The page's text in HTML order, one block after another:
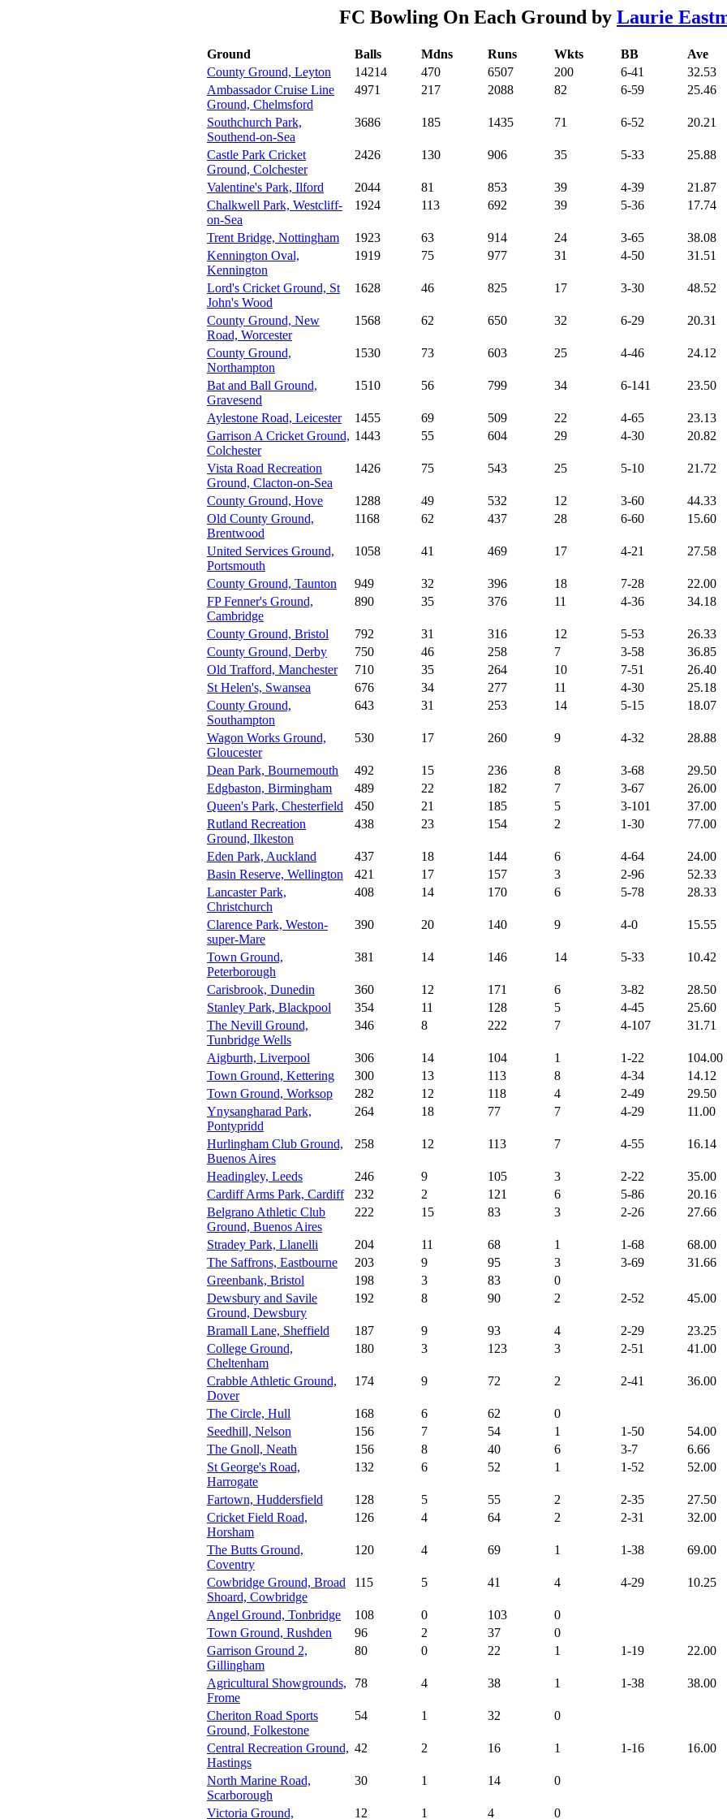
FC Bowling On Each Ground by Laurie
Ground Balls Mdns Runs Wkts BB Ave
County Ground, Leyton
14214 470 6507 200 6-41 32.53
Ambassador Cruise Line
Ground, Chelmsford
4971 217 2088 82 6-59 25.46
Southchurch Park,
Southend-on-Sea
3686 185 1435 71 6-52 20.21
Castle Park Cricket
Ground, Colchester
2426 130 906 35 5-33 25.88
Valentine's Park, Ilford 2044 81 853 39 4-39 21.87
Chalkwell Park, Westcliff-
on-Sea
1924 113 692 39 5-36 17.74
Trent Bridge, Nottingham 1923 63 914 24 3-65 38.08
Kennington Oval,
Kennington
1919 75 977 31 4-50 31.51
Lord's Cricket Ground, St
John's Wood
1628 46 825 17 3-30 48.52
County Ground, New
Road, Worcester
1568 62 650 32 6-29 20.31
County Ground,
Northampton
1530 73 603 25 4-46 24.12
Bat and Ball Ground,
Gravesend
1510 56 799 34 6-141 23.50
Aylestone Road, Leicester 1455 69 509 22 4-65 23.13
Garrison A Cricket Ground,
Colchester
1443 55 604 29 4-30 20.82
Vista Road Recreation
Ground, Clacton-on-Sea
1426 75 543 25 5-10 21.72
County Ground, Hove 1288 49 532 12 3-60 44.33
Old County Ground,
Brentwood
1168 62 437 28 6-60 15.60
United Services Ground,
Portsmouth
1058 41 469 17 4-21 27.58
County Ground, Taunton 949 32 396 18 7-28 22.00
FP Fenner's Ground,
Cambridge
890 35 376 11 4-36 34.18
County Ground, Bristol 792 31 316 12 5-53 26.33
County Ground, Derby
750 46 258 7 3-58 36.85
Old Trafford, Manchester
710 35 264 10 7-51 26.40
St Helen's, Swansea
676 34 277 11 4-30 25.18
County Ground,
Southampton
643 31 253 14 5-15 18.07
Wagon Works Ground,
Gloucester
530 17 260 9 4-32 28.88
Dean Park, Bournemouth 492 15 236 8 3-68 29.50
Edgbaston, Birmingham
489 22 182 7 3-67 26.00
Queen's Park, Chesterfield
450 21 185 5 3-101 37.00
Rutland Recreation
Ground, Ilkeston
438 23 154 2 1-30 77.00
Eden Park, Auckland 437 18 144 6 4-64 24.00
Basin Reserve, Wellington
421 17 157 3 2-96 52.33
Lancaster Park,
Christchurch
408 14 170 6 5-78 28.33
Clarence Park, Weston-
super-Mare
390 20 140 9 4-0 15.55
Town Ground,
Peterborough
381 14 146 14 5-33 10.42
Carisbrook, Dunedin 360 12 171 6 3-82 28.50
Stanley Park, Blackpool
354 11 128 5 4-45 25.60
The Nevill Ground,
Tunbridge Wells
346 8 222 7 4-107 31.71
Aigburth, Liverpool 306 14 104 1 1-22 104.00
Town Ground, Kettering
300 13 113 8 4-34 14.12
Town Ground, Worksop
282 12 118 4 2-49 29.50
Ynysangharad Park,
Pontypridd
264 18 77 7 4-29 11.00
Hurlingham Club Ground,
Buenos Aires
258 12 113 7 4-55 16.14
Headingley, Leeds 246 9 105 3 2-22 35.00
Cardiff Arms Park, Cardiff
232 2 121 6 5-86 20.16
Belgrano Athletic Club
Ground, Buenos Aires
222 15 83 3 2-26 27.66
Stradey Park, Llanelli 204 11 68 1 1-68 68.00
The Saffrons, Eastbourne
203 9 95 3 3-69 31.66
Greenbank, Bristol
198 3 83
0
Dewsbury and Savile
Ground, Dewsbury
192 8 90 2 2-52 45.00
Bramall Lane, Sheffield 187 9 93 4 2-29 23.25
College Ground,
Cheltenham
180 3 123 3 2-51 41.00
Crabble Athletic Ground,
Dover
174 9 72 2 2-41 36.00
The Circle, Hull 168 6 62
0
Seedhill, Nelson
156 7 54 1 1-50 54.00
The Gnoll, Neath
156 8 40 6 3-7 6.66
St George's Road,
Harrogate
132 6 52 1 1-52 52.00
Fartown, Huddersfield 128 5 55 2 2-35 27.50
Cricket Field Road,
Horsham
126 4 64 2 2-31 32.00
The Butts Ground,
Coventry
120 4 69 1 1-38 69.00
Cowbridge Ground, Broad
Shoard, Cowbridge
115 5 41 4 4-29 10.25
Angel Ground, Tonbridge 108 0 103
0
Town Ground, Rushden
96 2 37
0
Garrison Ground 2,
Gillingham
80 0 22 1 1-19 22.00
Agricultural Showgrounds,
Frome
78 4 38 1 1-38 38.00
Cheriton Road Sports
Ground, Folkestone
54 1 32 0
Central Recreation Ground,
Hastings
42 2 16 1 1-16 16.00
North Marine Road,
Scarborough
30 1 14 0
Victoria Ground, 12 1 4 0